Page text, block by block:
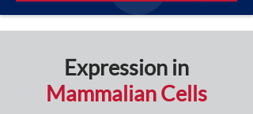
Expression in
Mammalian Cells